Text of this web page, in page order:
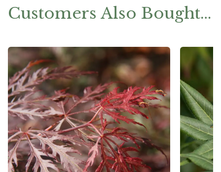
Customers Also Bought…